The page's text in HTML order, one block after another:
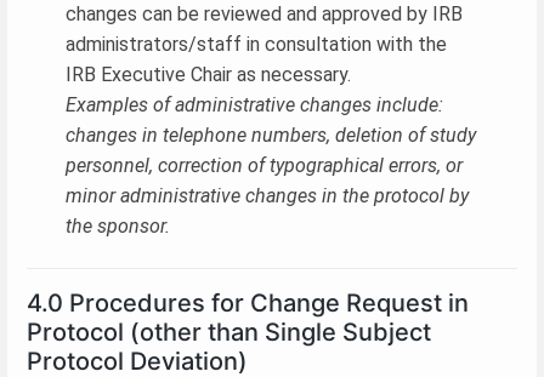
changes can be reviewed and approved by IRB
administrators/staff in consultation with the
IRB Executive Chair as necessary.
Examples of administrative changes include:
changes in telephone numbers, deletion of study
personnel, correction of typographical errors, or
minor administrative changes in the protocol by
the sponsor.
4.0 Procedures for Change Request in
Protocol (other than Single Subject
Protocol Deviation)